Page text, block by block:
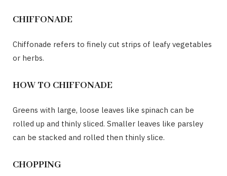
CHIFFONADE
Chiffonade refers to finely cut strips of leafy vegetables
or herbs.
HOW TO CHIFFONADE
Greens with large, loose leaves like spinach can be
rolled up and thinly sliced. Smaller leaves like parsley
can be stacked and rolled then thinly slice.
CHOPPING